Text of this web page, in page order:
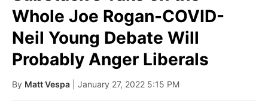
Whole Joe Rogan-COVID-
Neil Young Debate Will
Probably Anger Liberals
By Matt Vespa | January 27, 2022 5:15 PM